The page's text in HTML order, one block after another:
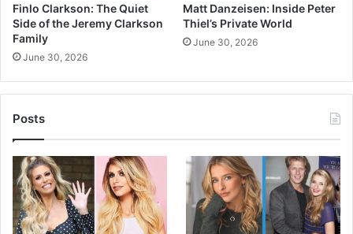
Finlo Clarkson: The Quiet
Side of the Jeremy Clarkson
Family
June 30, 2026
Matt Danzeisen: Inside Peter
Thiel’s Private World
June 30, 2026
Posts